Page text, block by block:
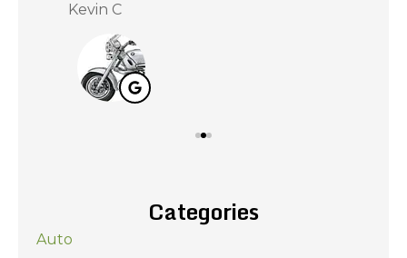
Kevin C
Categories
Auto